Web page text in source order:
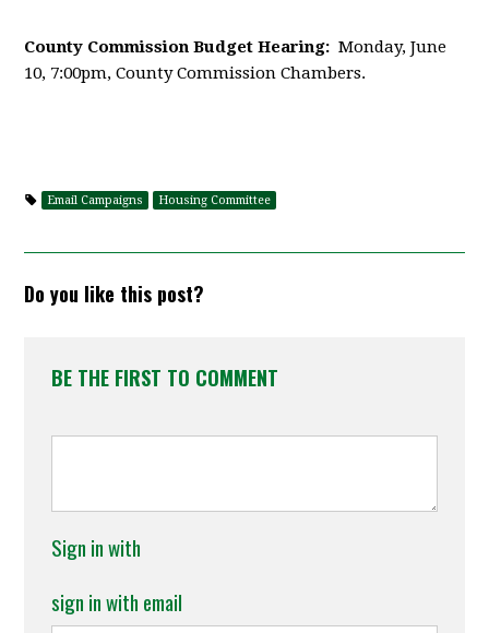
County Commission Budget Hearing: Monday, June
10, 7:00pm, County Commission Chambers.
Email Campaigns Housing Committee
Do you like this post?
BE THE FIRST TO COMMENT
Sign in with
sign in with email